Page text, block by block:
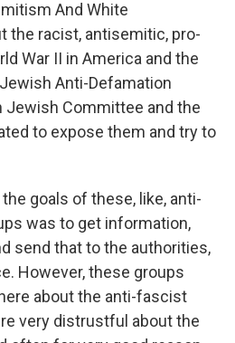
And White
the racist, antisemitic, pro-
War II in America and the
Anti-Defamation
Jewish Committee and the
to expose them and try to
goals of these, like, anti-
was to get information,
send that to the authorities,
However, these groups
about the anti-fascist
very distrustful about the